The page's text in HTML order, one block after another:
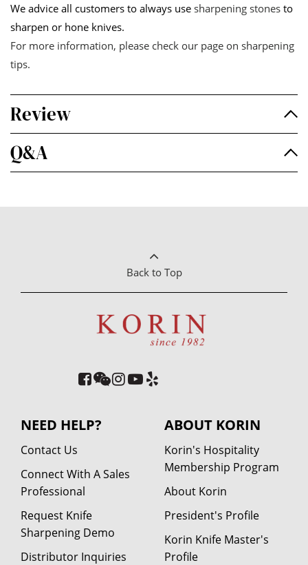
We advice all customers to always use sharpening stones to
sharpen or hone knives.
For more information, please check our page on sharpening
tips.
Review
Q&A
Back to Top
NEED HELP?
Contact Us
Connect With A Sales
Professional
Request Knife
Sharpening Demo
Distributor Inquiries
ABOUT KORIN
Korin's Hospitality
Membership Program
About Korin
President's Profile
Korin Knife Master's
Profile